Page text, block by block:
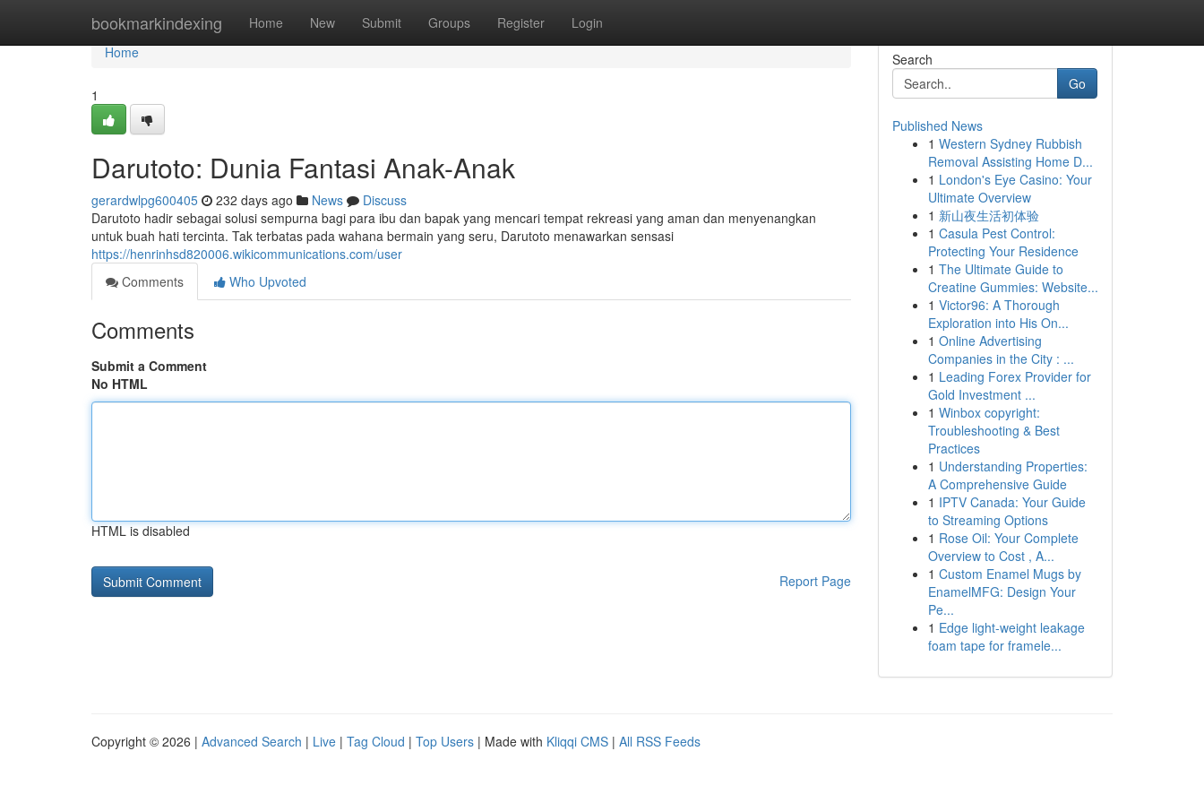
bookmarkindexing Home New Submit Groups Register Login
Home
Home
1
Darutoto: Dunia Fantasi Anak-Anak
gerardwlpg600405 232 days ago News
Discuss
Darutoto hadir sebagai solusi sempurna bagi para ibu dan bapak yang mencari tempat rekreasi yang aman dan menyenangkan
untuk buah hati tercinta. Tak terbatas pada wahana bermain yang seru, Darutoto menawarkan sensasi
https://henrinhsd820006.wikicommunications.com/user
Comments
Who Upvoted
Comments
Submit a Comment
No HTML
HTML is disabled
Report Page
Search
Go
Published News
1 Western Sydney Rubbish
Removal Assisting Home D...
1 London's Eye Casino: Your
Ultimate Overview
1 新山夜生活初体验
1 Casula Pest Control:
Protecting Your Residence
1 The Ultimate Guide to
Creatine Gummies: Website...
1 Victor96: A Thorough
Exploration into His On...
1 Online Advertising
Companies in the City : ...
1 Leading Forex Provider for
Gold Investment ...
1 Winbox copyright:
Troubleshooting & Best
Practices
1 Understanding Properties:
A Comprehensive Guide
1 IPTV Canada: Your Guide
to Streaming Options
1 Rose Oil: Your Complete
Overview to Cost , A...
1 Custom Enamel Mugs by
EnamelMFG: Design Your
Pe...
1 Edge light-weight leakage
foam tape for framele...
Copyright © 2026 | Advanced Search | Live | Tag Cloud | Top Users | Made with Kliqqi CMS | All RSS Feeds